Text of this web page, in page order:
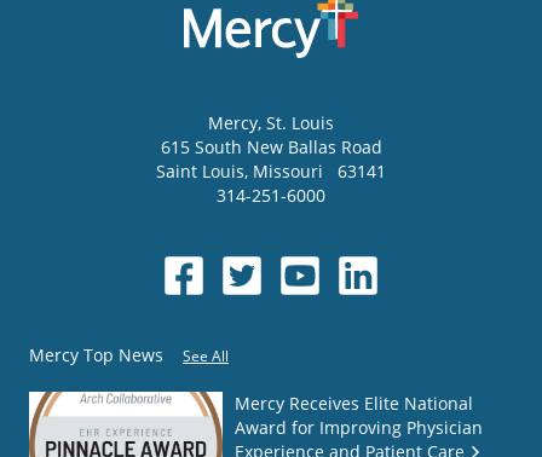
Mercy, St. Louis
615 South New Ballas Road
Saint Louis, Missouri
63141
314-251-6000
Mercy Top News See All
Mercy Receives Elite National
Award for Improving Physician
Experience and Patient Care